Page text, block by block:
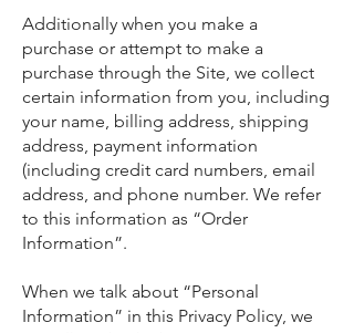
Additionally when you make a
purchase or attempt to make a
purchase through the Site, we collect
certain information from you, including
your name, billing address, shipping
address, payment information
(including credit card numbers, email
address, and phone number. We refer
to this information as “Order
Information”.
When we talk about “Personal
Information” in this Privacy Policy, we